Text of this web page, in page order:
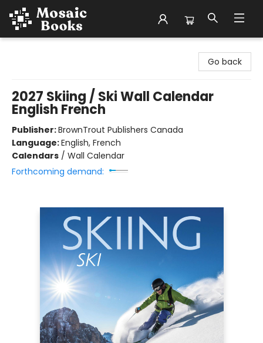
Go back
2027 Skiing / Ski Wall Calendar
English French
Publisher:BrownTrout Publishers Canada
Language:English, French
Calendars / Wall Calendar
Forthcoming demand: